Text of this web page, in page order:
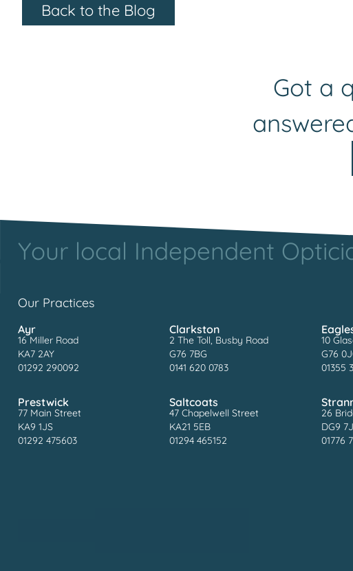
Back to the Blog
Got a
Your local Independent
Our Practices
Ayr
16 Miller Road
KA7 2AY
01292 290092
Clarkston
2 The Toll, Busby Road
G76 7BG
0141 620 0783
10
G76
01355
Prestwick
77 Main Street
KA9 1JS
01292 475603
Saltcoats
47 Chapelwell Street
KA21 5EB
01294 465152
26
DG9
01776